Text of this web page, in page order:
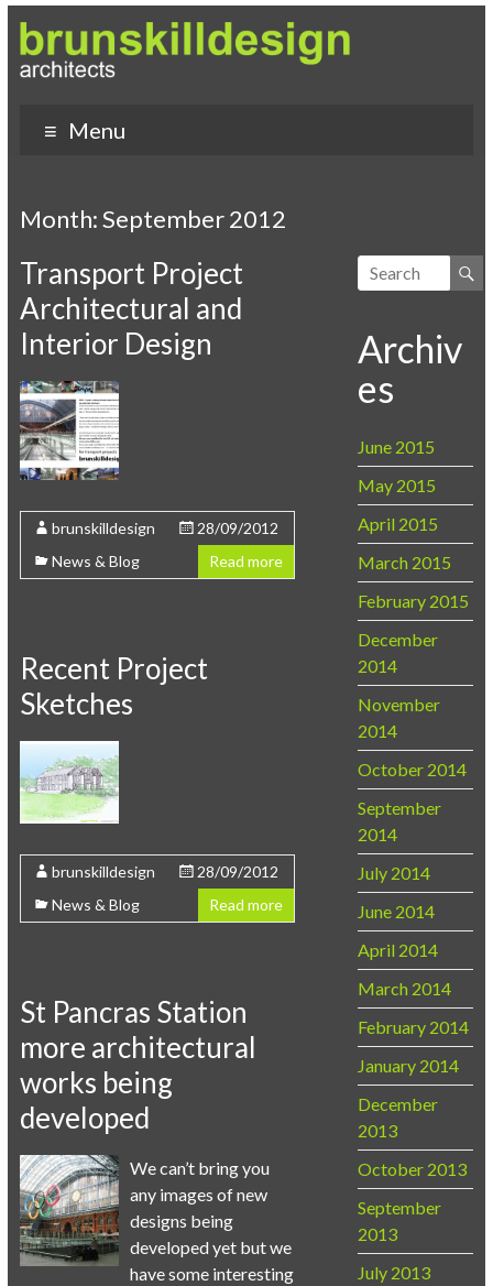
Menu
Month:September 2012
Transport Project
Architectural and
Interior Design
brunskilldesign
28/09/2012
News & Blog
Read more
Recent Project
Sketches
brunskilldesign
28/09/2012
News & Blog
Read more
St Pancras Station
more architectural
works being
developed
We can’t bring you
any images of new
designs being
developed yet but we
have some interesting
Archiv
es
June 2015
May 2015
April 2015
March 2015
February 2015
December
2014
November
2014
October 2014
September
2014
July 2014
June 2014
April 2014
March 2014
February 2014
January 2014
December
2013
October 2013
September
2013
July 2013